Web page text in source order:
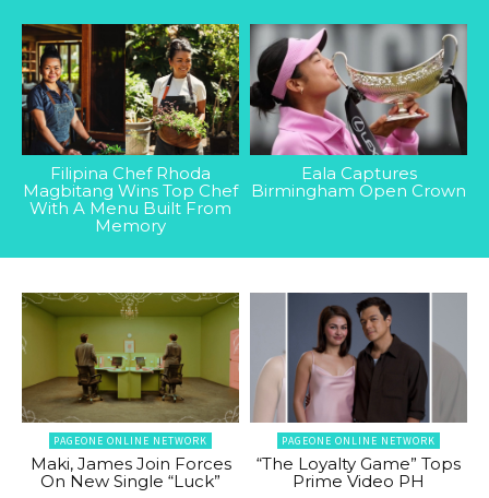
Filipina Chef Rhoda
Magbitang Wins Top Chef
With A Menu Built From
Memory
Eala Captures
Birmingham Open Crown
PAGEONE ONLINE NETWORK
Maki, James Join Forces
On New Single “Luck”
PAGEONE ONLINE NETWORK
“The Loyalty Game” Tops
Prime Video PH